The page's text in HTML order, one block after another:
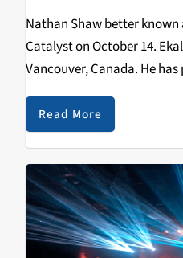
Nathan Shaw better
Catalyst on October 14.
Vancouver, Canada. He
genres such as house, trap
also collaborated with
Read More